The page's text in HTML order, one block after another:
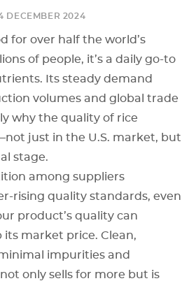
DECEMBER 2024
for over half the world’s
of people, it’s a daily go-to
Its steady demand
volumes and global trade
why the quality of rice
just in the U.S. market, but
stage.
among suppliers
rising quality standards, even
product’s quality can
its market price. Clean,
impurities and
only sells for more but is